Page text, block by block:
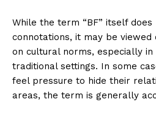
While the term “BF” itself
connotations, it may be
on cultural norms, especially
traditional settings. In some
feel pressure to hide their
areas, the term is generally